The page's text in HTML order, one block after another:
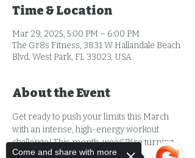
Time & Location
Mar 29, 2025, 5:00 PM – 6:00 PM
The Gr8s Fitness, 3831 W Hallandale Beach
Blvd, West Park, FL 33023, USA
About the Event
Get ready to push your limits this March
with an intense, high-energy workout
challenge! This month, weâ€™re turning
up the heat with:
Come and share with more